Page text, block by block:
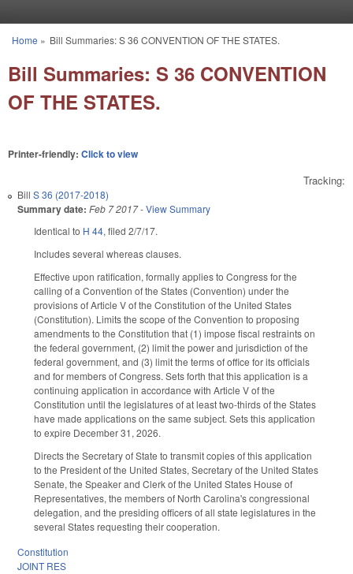
You are here
Home » Bill Summaries: S 36 CONVENTION OF THE STATES.
Bill Summaries: S 36 CONVENTION
OF THE STATES.
Printer-friendly: Click to view
Tracking:
Bill S 36 (2017-2018)
Summary date: Feb 7 2017-View Summary
Identical to H 44, filed 2/7/17.
Includes several whereas clauses.
Effective upon ratification, formally applies to Congress for the
calling of a Convention of the States (Convention) under the
provisions of Article V of the Constitution of the United States
(Constitution). Limits the scope of the Convention to proposing
amendments to the Constitution that (1) impose fiscal restraints on
the federal government, (2) limit the power and jurisdiction of the
federal government, and (3) limit the terms of office for its officials
and for members of Congress. Sets forth that this application is a
continuing application in accordance with Article V of the
Constitution until the legislatures of at least two-thirds of the States
have made applications on the same subject. Sets this application
to expire December 31, 2026.
Directs the Secretary of State to transmit copies of this application
to the President of the United States, Secretary of the United States
Senate, the Speaker and Clerk of the United States House of
Representatives, the members of North Carolina's congressional
delegation, and the presiding officers of all state legislatures in the
several States requesting their cooperation.
Constitution
JOINT RES